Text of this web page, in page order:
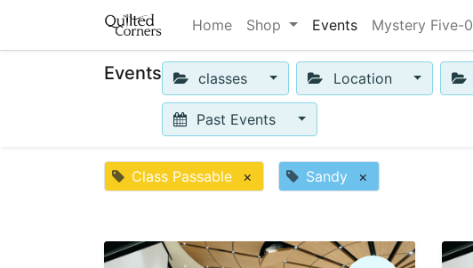
Home Shop Events Mystery Five-0
Events classes Location
Past Events
Class Passable × Sandy ×